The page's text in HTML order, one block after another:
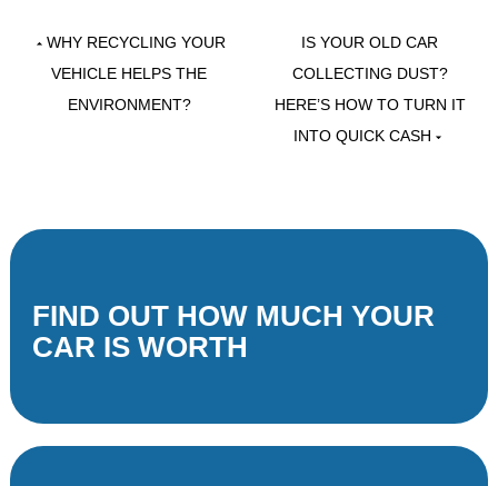
WHY RECYCLING YOUR
VEHICLE HELPS THE
ENVIRONMENT?
IS YOUR OLD CAR
COLLECTING DUST?
HERE’S HOW TO TURN IT
INTO QUICK CASH
FIND OUT HOW MUCH YOUR
CAR IS WORTH